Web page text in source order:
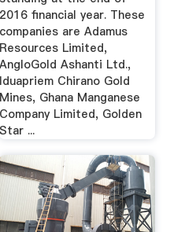
2016 financial year. These
companies are Adamus
Resources Limited,
AngloGold Ashanti Ltd.,
Iduapriem Chirano Gold
Mines, Ghana Manganese
Company Limited, Golden
Star ...